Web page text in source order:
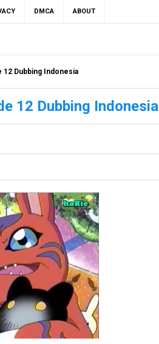
DMCA ABOUT
Dubbing Indonesia
12 Dubbing Indonesia